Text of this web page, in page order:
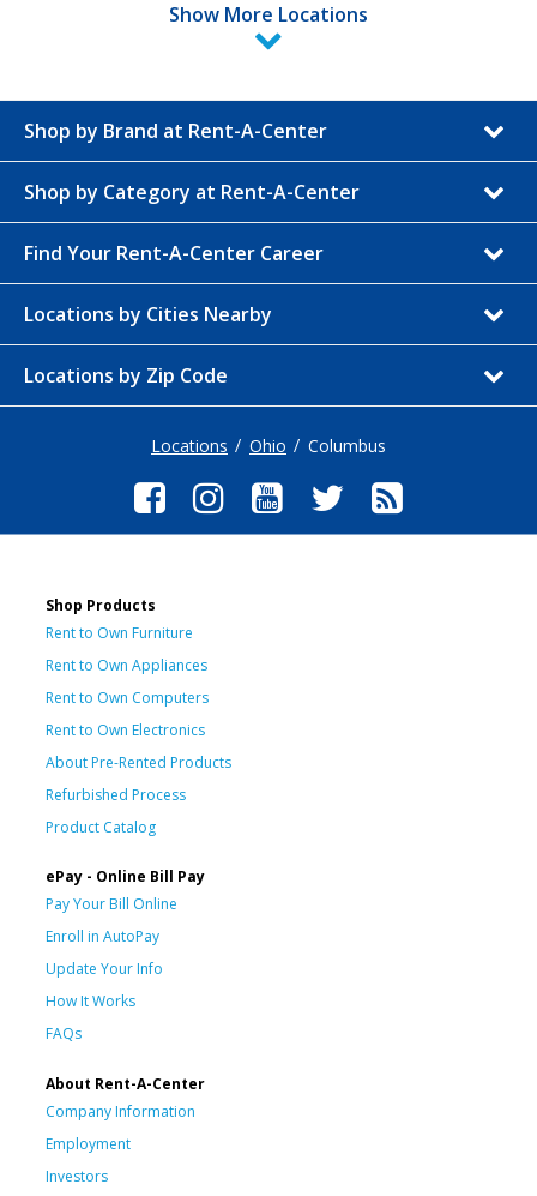
Show More Locations
Shop by Brand at Rent-A-Center
Shop by Category at Rent-A-Center
Find Your Rent-A-Center Career
Locations by Cities Nearby
Locations by Zip Code
Locations Ohio Columbus
Shop Products
Rent to Own Furniture
Rent to Own Appliances
Rent to Own Computers
Rent to Own Electronics
About Pre-Rented Products
Refurbished Process
Product Catalog
ePay - Online Bill Pay
Pay Your Bill Online
Enroll in AutoPay
Update Your Info
How It Works
FAQs
About Rent-A-Center
Company Information
Employment
Investors